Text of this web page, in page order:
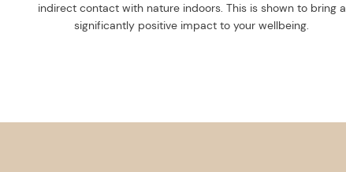
indirect contact with nature indoors. This is shown to bring a
significantly positive impact to your wellbeing.